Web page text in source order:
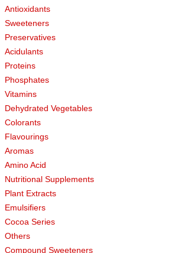
Antioxidants
Sweeteners
Preservatives
Acidulants
Proteins
Phosphates
Vitamins
Dehydrated Vegetables
Colorants
Flavourings
Aromas
Amino Acid
Nutritional Supplements
Plant Extracts
Emulsifiers
Cocoa Series
Others
Compound Sweeteners